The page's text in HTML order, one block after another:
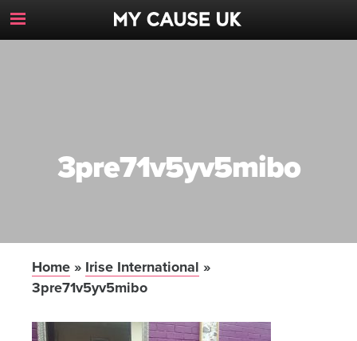
Toggle
Navigation
3pre71v5yv5mibo
Home » Irise International »
3pre71v5yv5mibo